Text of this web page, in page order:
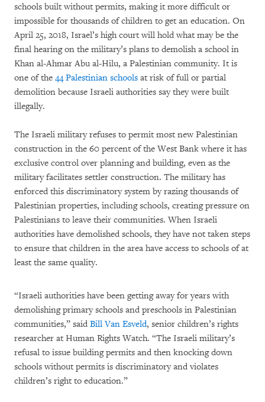
schools built without permits, making it more difficult or
impossible for thousands of children to get an education. On
April 25, 2018, Israel’s high court will hold what may be the
final hearing on the military’s plans to demolish a school in
Khan al-Ahmar Abu al-Hilu, a Palestinian community. It is
one of the 44 Palestinian schools at risk of full or partial
demolition because Israeli authorities say they were built
illegally.
The Israeli military refuses to permit most new Palestinian
construction in the 60 percent of the West Bank where it has
exclusive control over planning and building, even as the
military facilitates settler construction. The military has
enforced this discriminatory system by razing thousands of
Palestinian properties, including schools, creating pressure on
Palestinians to leave their communities. When Israeli
authorities have demolished schools, they have not taken steps
to ensure that children in the area have access to schools of at
least the same quality.
“Israeli authorities have been getting away for years with
demolishing primary schools and preschools in Palestinian
communities,” said Bill Van Esveld, senior children’s rights
researcher at Human Rights Watch. “The Israeli military’s
refusal to issue building permits and then knocking down
schools without permits is discriminatory and violates
children’s right to education.”